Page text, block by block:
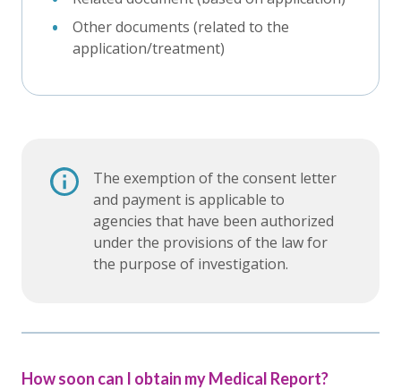
Other documents (related to the
application/treatment)
The exemption of the consent letter
and payment is applicable to
agencies that have been authorized
under the provisions of the law for
the purpose of investigation.
How soon can I obtain my Medical Report?